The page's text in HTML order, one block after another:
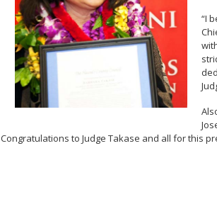
“I
Congratulations to Judge Takase and all for this